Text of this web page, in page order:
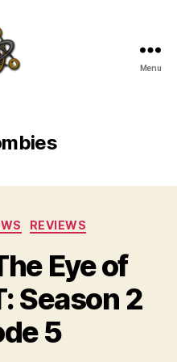
Menu
REVIEWS
Eye of
Season 2
5